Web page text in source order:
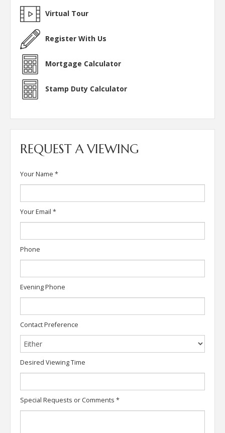
Virtual Tour
Register With Us
Mortgage Calculator
Stamp Duty Calculator
REQUEST A VIEWING
Your Name *
Your Email *
Phone
Evening Phone
Contact Preference
Desired Viewing Time
Special Requests or Comments *